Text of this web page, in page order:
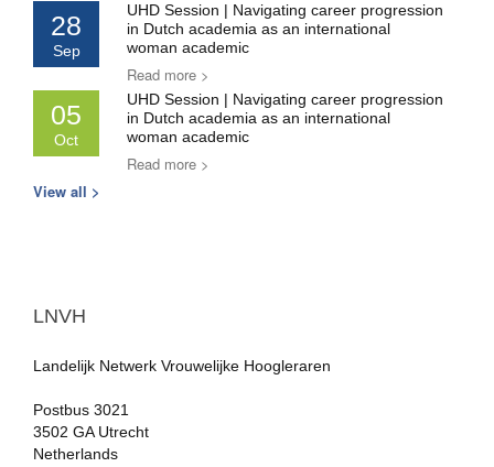
28
Sep
UHD Session | Navigating career progression
in Dutch academia as an international
woman academic
Read more >
05
Oct
UHD Session | Navigating career progression
in Dutch academia as an international
woman academic
Read more >
View all >
LNVH
Landelijk Netwerk Vrouwelijke Hoogleraren
Postbus 3021
3502 GA Utrecht
Netherlands